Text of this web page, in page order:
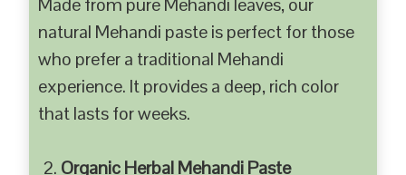
natural Mehandi paste is perfect for those
who prefer a traditional Mehandi
experience. It provides a deep, rich color
that lasts for weeks.
Organic Herbal Mehandi Paste